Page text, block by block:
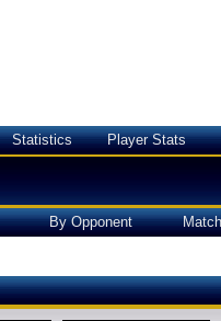
Statistics Player Stats
By Opponent